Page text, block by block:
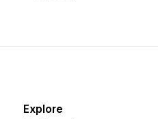
Explore